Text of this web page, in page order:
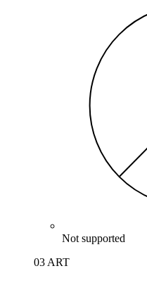
Not supported
03 ART